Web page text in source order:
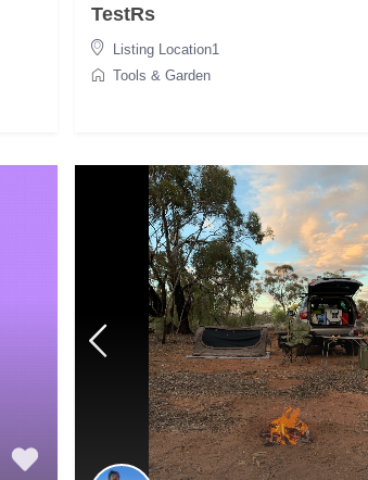
TestRs
Listing Location1
Tools & Garden